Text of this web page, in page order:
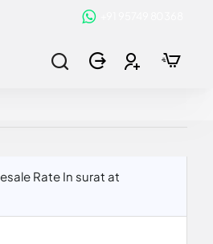
Rate In surat at